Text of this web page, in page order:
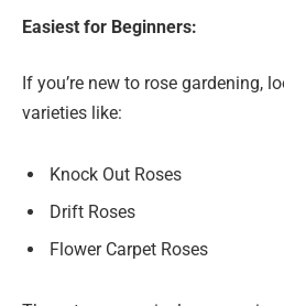
Easiest for Beginners:
If you’re new to rose gardening,
varieties like:
Knock Out Roses
Drift Roses
Flower Carpet Roses